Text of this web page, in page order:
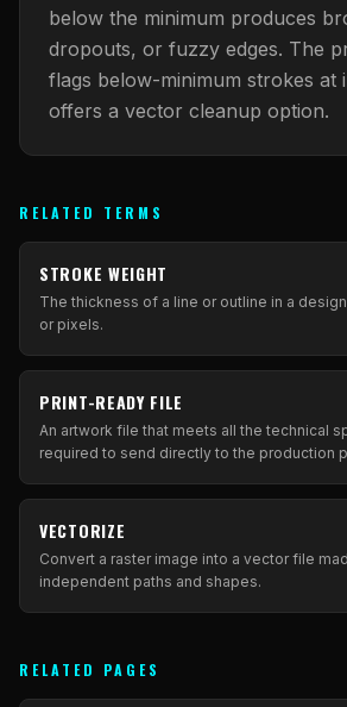
below the minimum produces
dropouts, or fuzzy edges. The
flags below-minimum strokes at
offers a vector cleanup option.
RELATED TERMS
STROKE WEIGHT
The thickness of a line or outline in a
or pixels.
PRINT-READY FILE
An artwork file that meets all the technical
required to send directly to the production
VECTORIZE
Convert a raster image into a vector file
independent paths and shapes.
RELATED PAGES